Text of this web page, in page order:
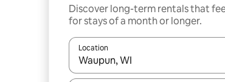
Discover long-term rentals that
for stays of a month or longer.
Location
When results are available,